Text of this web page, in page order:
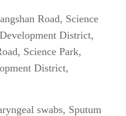
Road, Science
District,
Science Park,
District,
swabs, Sputum